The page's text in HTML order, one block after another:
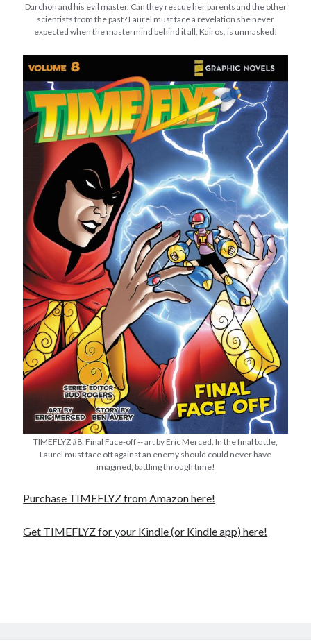
Darchon and his evil master. Can they rescue her parents and the other
scientists from the past? Laurel must face a revelation she never
expected when the mastermind behind it all, Kairos, is unmasked!
TIMEFLYZ #8: Final Face-off -- art by Eric Merced. In the final battle,
Laurel must face off against an enemy should could never have
imagined, battling through time!
Purchase TIMEFLYZ from Amazon here!
Get TIMEFLYZ for your Kindle (or Kindle app) here!